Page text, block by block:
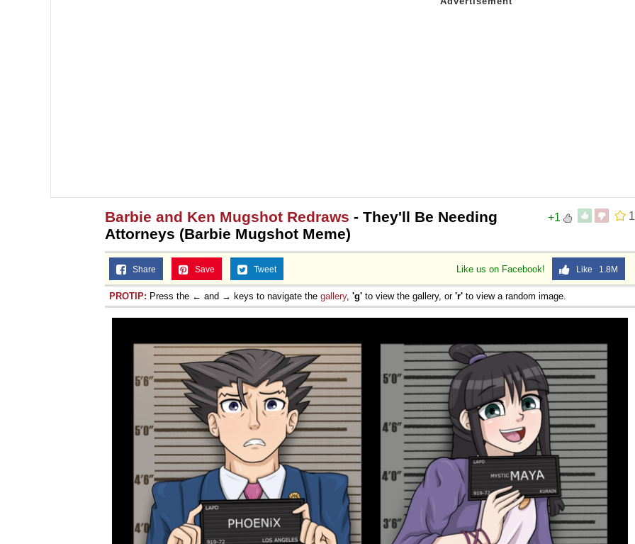
1
+1
Barbie and Ken Mugshot Redraws - They'll Be Needing
Attorneys (Barbie Mugshot Meme)
Like us on Facebook! Like 1.8M
Share Save Tweet
PROTIP: Press the ← and → keys to navigate the gallery, 'g' to view the gallery, or 'r' to view a random image.